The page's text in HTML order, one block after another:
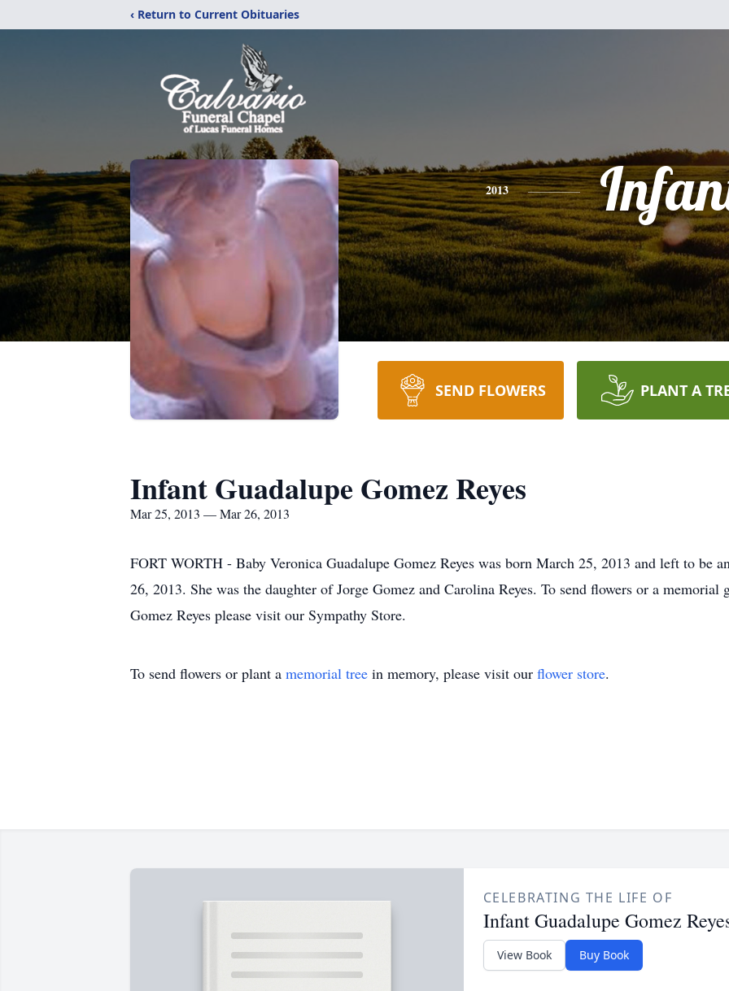
‹ Return to Current Obituaries
2013
SEND FLOWERS PLANT A
Infant Guadalupe Gomez Reyes
Mar 25, 2013 — Mar 26, 2013
FORT WORTH - Baby Veronica Guadalupe Gomez Reyes was born March 25, 2013 and left to be
26, 2013. She was the daughter of Jorge Gomez and Carolina Reyes. To send flowers or a
Gomez Reyes please visit our Sympathy Store.
To send flowers or plant a memorial tree in memory, please visit our flower store.
CELEBRATING THE LIFE OF
Infant Guadalupe Gomez
View Book Buy Book